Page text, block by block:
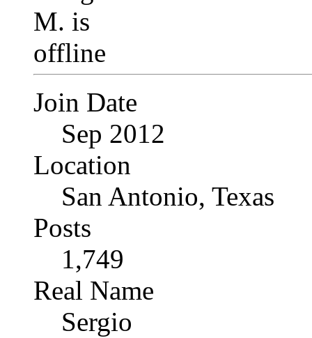
Join Date
Sep 2012
Location
San Antonio, Texas
Posts
1,749
Real Name
Sergio